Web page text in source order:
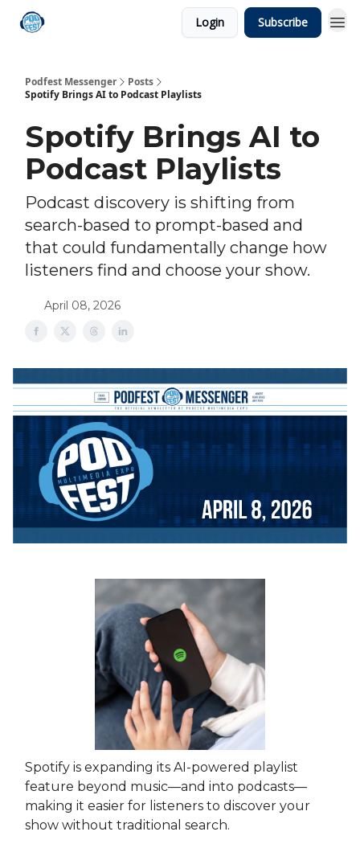
Login Subscribe
Podfest Messenger
Posts
Spotify Brings AI to Podcast Playlists
Spotify Brings AI to
Podcast Playlists
Podcast discovery is shifting from
search-based to prompt-based and
that could fundamentally change how
listeners find and choose your show.
April 08, 2026
Spotify is expanding its AI-powered playlist
feature beyond music—and into podcasts—
making it easier for listeners to discover your
show without traditional search.